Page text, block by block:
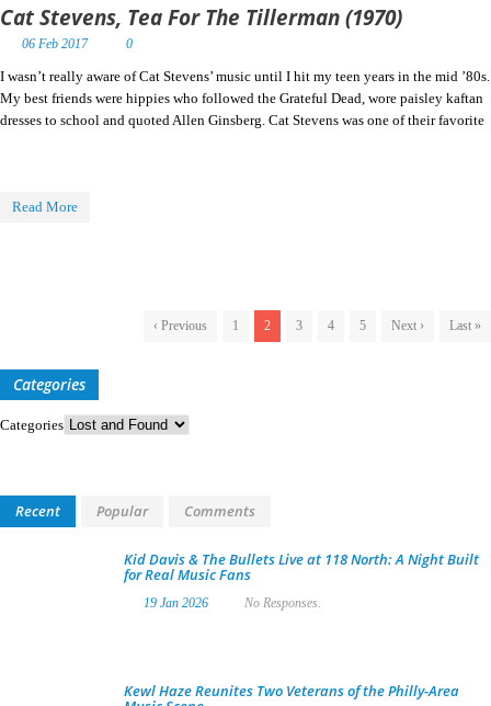
Cat Stevens, Tea For The Tillerman (1970)
06 Feb 2017 0
I wasn’t really aware of Cat Stevens’ music until I hit my teen years in the mid ’80s.
My best friends were hippies who followed the Grateful Dead, wore paisley kaftan
dresses to school and quoted Allen Ginsberg. Cat Stevens was one of their favorite
Read More
‹ Previous 1 2 3 4 5 Next › Last »
Categories
Categories
Recent Popular Comments
Kid Davis & The Bullets Live at 118 North: A Night Built
for Real Music Fans
19 Jan 2026 No Responses.
Kewl Haze Reunites Two Veterans of the Philly-Area